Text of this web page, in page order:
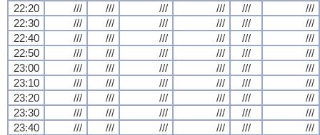
22:20
/// /// /// /// ///
///
22:30
/// /// /// /// ///
///
22:40
/// /// /// /// ///
///
22:50
/// /// /// /// ///
///
23:00
/// /// /// /// ///
///
23:10
/// /// /// /// ///
///
23:20
/// /// /// /// ///
///
23:30
/// /// /// /// ///
///
23:40
/// /// /// /// ///
///